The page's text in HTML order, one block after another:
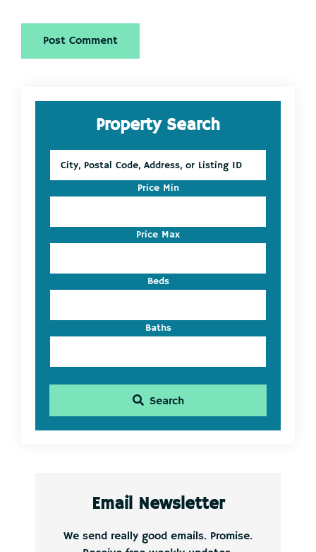
Primary
SidebarProperty Search
Postal
Address,
Listing
ID
Price Min
Price Max
Beds
Baths
Search
Email Newsletter
We send really good emails. Promise.